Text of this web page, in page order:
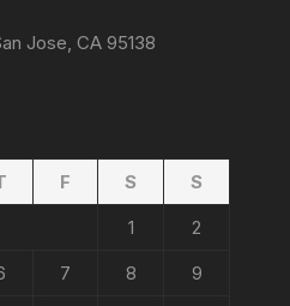
Jose, CA 95138
F S
S
1
2
7 8
9